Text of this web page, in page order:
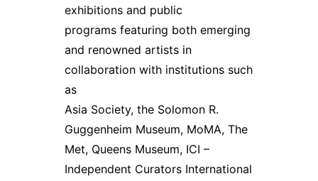
exhibitions and public
programs featuring both emerging
and renowned artists in
collaboration with institutions such
as
Asia Society, the Solomon R.
Guggenheim Museum, MoMA, The
Met, Queens Museum, ICI –
Independent Curators International